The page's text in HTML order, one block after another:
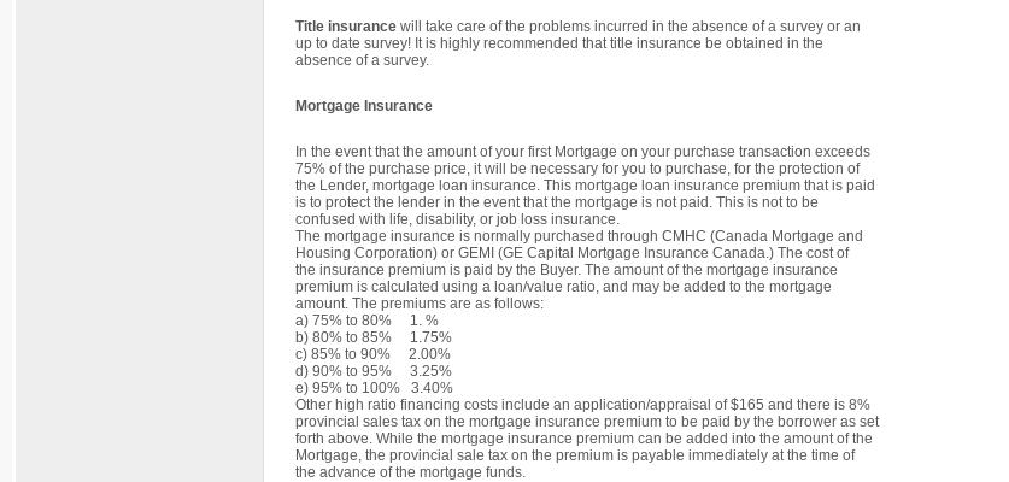
Title insurance will take care of the problems incurred in the absence of a survey or an
up to date survey! It is highly recommended that title insurance be obtained in the
absence of a survey.
Mortgage Insurance
In the event that the amount of your first Mortgage on your purchase transaction exceeds
75% of the purchase price, it will be necessary for you to purchase, for the protection of
the Lender, mortgage loan insurance. This mortgage loan insurance premium that is paid
is to protect the lender in the event that the mortgage is not paid. This is not to be
confused with life, disability, or job loss insurance.
The mortgage insurance is normally purchased through CMHC (Canada Mortgage and
Housing Corporation) or GEMI (GE Capital Mortgage Insurance Canada.) The cost of
the insurance premium is paid by the Buyer. The amount of the mortgage insurance
premium is calculated using a loan/value ratio, and may be added to the mortgage
amount. The premiums are as follows:
a) 75% to 80% 1. %
b) 80% to 85% 1.75%
c) 85% to 90% 2.00%
d) 90% to 95% 3.25%
e) 95% to 100% 3.40%
Other high ratio financing costs include an application/appraisal of $165 and there is 8%
provincial sales tax on the mortgage insurance premium to be paid by the borrower as set
forth above. While the mortgage insurance premium can be added into the amount of the
Mortgage, the provincial sale tax on the premium is payable immediately at the time of
the advance of the mortgage funds.